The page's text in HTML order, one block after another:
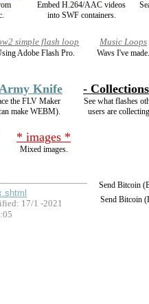
Embed H.264/AAC videos
into SWF containers.
simple flash loop
Adobe Flash Pro.
Music Loops
Wavs I've made.
Knife
the FLV Maker
make WEBM).
-
See what flashes
users are
* images *
Mixed images.
Send Bitcoin
Send Bitcoin
17/1 -2021